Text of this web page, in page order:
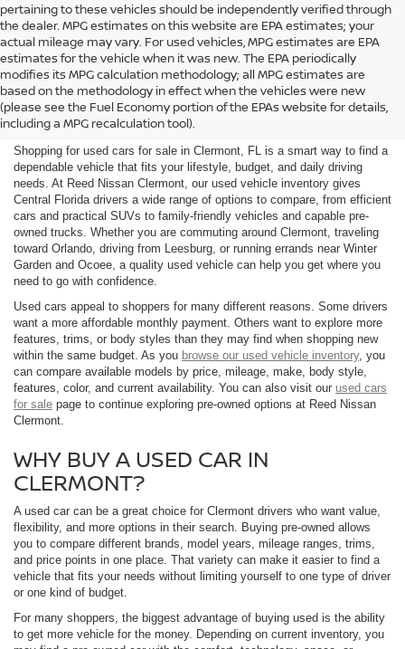
pertaining to these vehicles should be independently verified through
the dealer. MPG estimates on this website are EPA estimates; your
actual mileage may vary. For used vehicles, MPG estimates are EPA
estimates for the vehicle when it was new. The EPA periodically
modifies its MPG calculation methodology; all MPG estimates are
based on the methodology in effect when the vehicles were new
(please see the Fuel Economy portion of the EPAs website for details,
including a MPG recalculation tool).
SHOP USED CARS FOR SALE
IN CLERMONT, FL
Shopping for used cars for sale in Clermont, FL is a smart way to find a
dependable vehicle that fits your lifestyle, budget, and daily driving
needs. At Reed Nissan Clermont, our used vehicle inventory gives
Central Florida drivers a wide range of options to compare, from efficient
cars and practical SUVs to family-friendly vehicles and capable pre-
owned trucks. Whether you are commuting around Clermont, traveling
toward Orlando, driving from Leesburg, or running errands near Winter
Garden and Ocoee, a quality used vehicle can help you get where you
need to go with confidence.
Used cars appeal to shoppers for many different reasons. Some drivers
want a more affordable monthly payment. Others want to explore more
features, trims, or body styles than they may find when shopping new
within the same budget. As you browse our used vehicle inventory, you
can compare available models by price, mileage, make, body style,
features, color, and current availability. You can also visit our used cars
for sale page to continue exploring pre-owned options at Reed Nissan
Clermont.
WHY BUY A USED CAR IN
CLERMONT?
A used car can be a great choice for Clermont drivers who want value,
flexibility, and more options in their search. Buying pre-owned allows
you to compare different brands, model years, mileage ranges, trims,
and price points in one place. That variety can make it easier to find a
vehicle that fits your needs without limiting yourself to one type of driver
or one kind of budget.
For many shoppers, the biggest advantage of buying used is the ability
to get more vehicle for the money. Depending on current inventory, you